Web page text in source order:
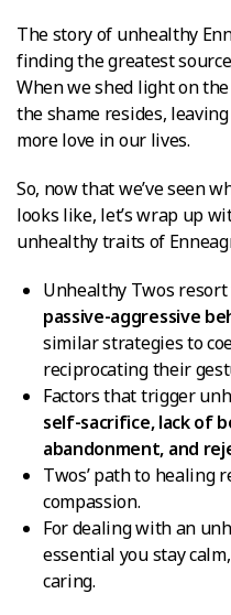
The story of unhealthy
finding the greatest
When we shed light on
the shame resides,
more love in our lives.
So, now that we’ve seen
looks like, let’s wrap up
unhealthy traits of
Unhealthy Twos
passive-aggressive
similar strategies to
reciprocating their
Factors that trigger
self-sacrifice, lack of
abandonment, and
Twos’ path to healing
compassion.
For dealing with an
essential you stay
caring.